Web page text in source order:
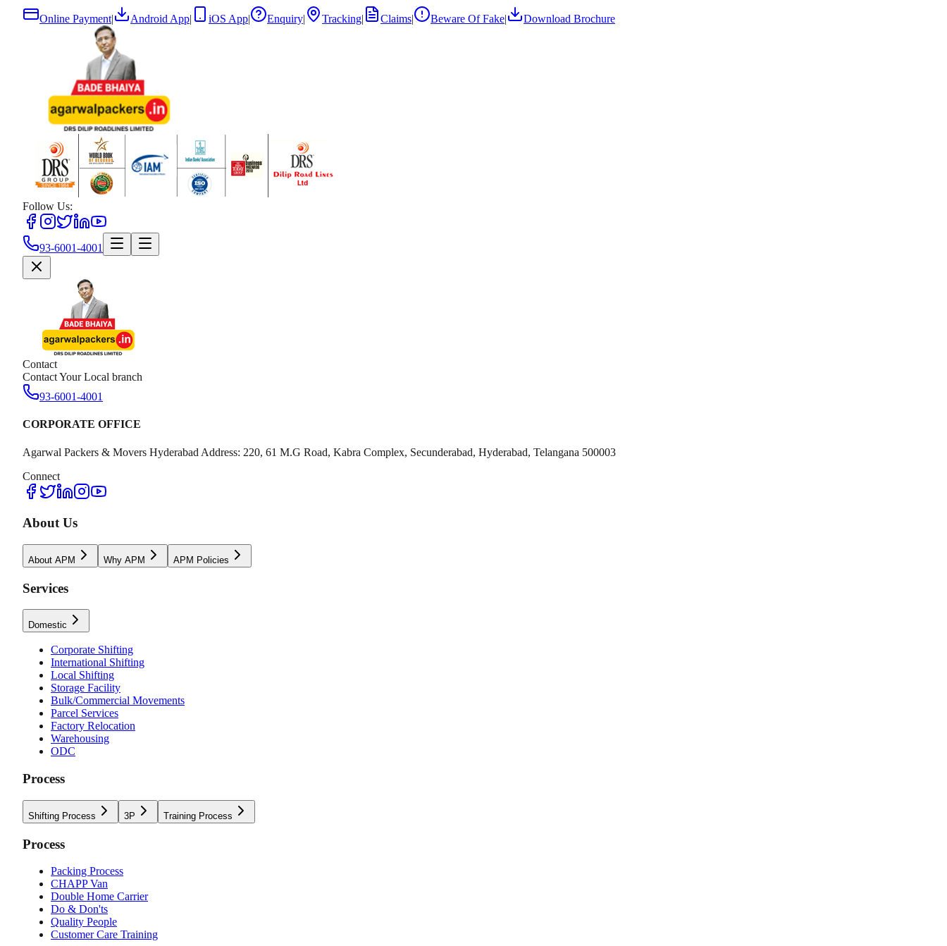
Online Payment| Android App| iOS App| Enquiry| Tracking| Claims| Beware Of Fake| Download Brochure
Follow Us:
93-6001-4001
Contact
Contact Your Local branch
93-6001-4001
CORPORATE OFFICE
Agarwal Packers & Movers Hyderabad Address: 220, 61 M.G Road, Kabra Complex, Secunderabad, Hyderabad, Telangana 500003
Connect
About Us
About APM Why APM APM Policies
Services
Domestic
Corporate Shifting
International Shifting
Local Shifting
Storage Facility
Bulk/Commercial Movements
Parcel Services
Factory Relocation
Warehousing
ODC
Process
Shifting Process 3P Training Process
Process
Packing Process
CHAPP Van
Double Home Carrier
Do & Don'ts
Quality People
Customer Care Training